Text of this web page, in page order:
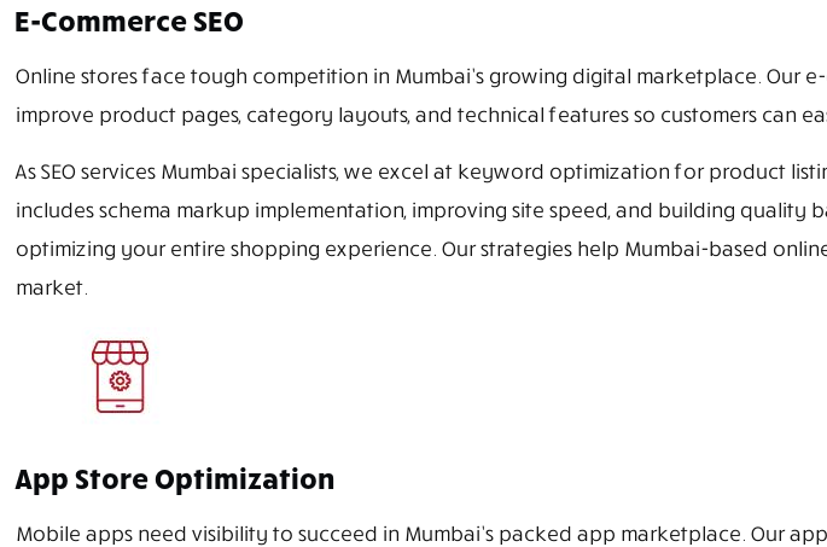
E-Commerce SEO
Online stores face tough competition in Mumbai’s growing digital marketplace. Our e-
improve product pages, category layouts, and technical features so customers can
As SEO services Mumbai specialists, we excel at keyword optimization for product
includes schema markup implementation, improving site speed, and building quality
optimizing your entire shopping experience. Our strategies help Mumbai-based
market.
App Store Optimization
Mobile apps need visibility to succeed in Mumbai’s packed app marketplace. Our